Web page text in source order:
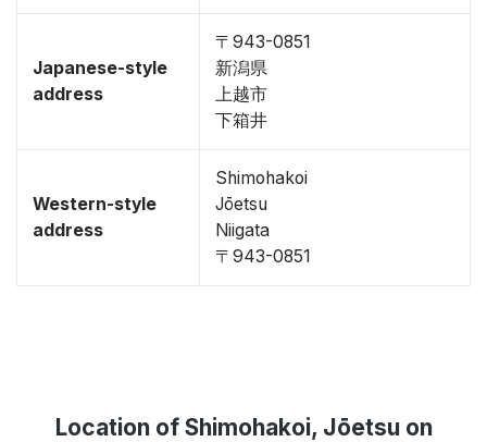
Japanese-style
address
〒943-0851
新潟県
上越市
下箱井
Western-style
address
Shimohakoi
Jōetsu
Niigata
〒943-0851
Location of Shimohakoi, Jōetsu on